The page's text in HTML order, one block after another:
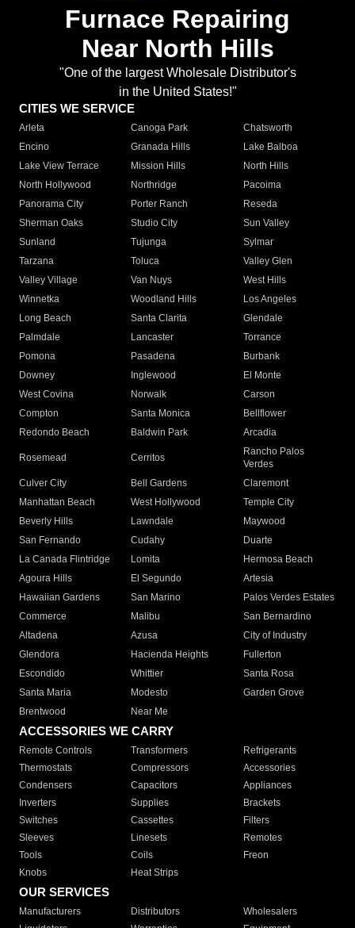
Furnace Repairing
Near North Hills
"One of the largest Wholesale Distributor's
in the United States!"
CITIES WE SERVICE
Arleta Canoga Park
Chatsworth
Encino
Granada Hills
Lake Balboa
Lake View Terrace
Mission Hills
North Hills
North Hollywood
Northridge
Pacoima
Panorama City
Porter Ranch
Reseda
Sherman Oaks
Studio City
Sun Valley
Sunland
Tujunga
Sylmar
Tarzana
Toluca
Valley Glen
Valley Village
Van Nuys
West Hills
Winnetka
Woodland Hills
Los Angeles
Long Beach
Santa Clarita
Glendale
Palmdale
Lancaster
Torrance
Pomona
Pasadena
Burbank
Downey
Inglewood
El Monte
West Covina
Norwalk
Carson
Compton
Santa Monica
Bellflower
Redondo Beach
Baldwin Park Arcadia
Rosemead Cerritos
Rancho Palos
Verdes
Culver City
Bell Gardens
Claremont
Manhattan Beach
West Hollywood
Temple City
Beverly Hills
Lawndale
Maywood
San Fernando
Cudahy
Duarte
La Canada Flintridge
Lomita
Hermosa Beach
Agoura Hills
El Segundo
Artesia
Hawaiian Gardens
San Marino
Palos Verdes Estates
Commerce
Malibu
San Bernardino
Altadena
Azusa
City of Industry
Glendora
Hacienda Heights
Fullerton
Escondido
Whittier
Santa Rosa
Santa Maria
Modesto
Garden Grove
Brentwood
Near Me
ACCESSORIES WE CARRY
Remote Controls Transformers
Refrigerants
Thermostats
Compressors
Accessories
Condensers
Capacitors
Appliances
Inverters
Supplies
Brackets
Switches
Cassettes
Filters
Sleeves
Linesets
Remotes
Tools
Coils
Freon
Knobs
Heat Strips
OUR SERVICES
Manufacturers Distributors
Wholesalers